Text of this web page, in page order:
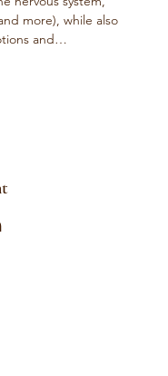
more), while also
and…